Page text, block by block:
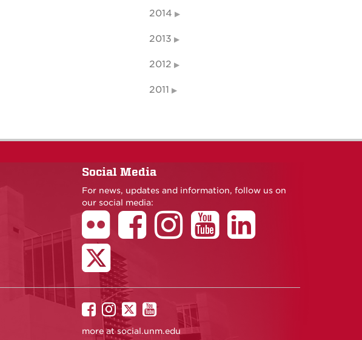
2014
2013
2012
2011
Social Media
For news, updates and information, follow us on
our social media:
UNM
on
UNM
on
UNM
on
UNM
on
more atsocial.unm.edu